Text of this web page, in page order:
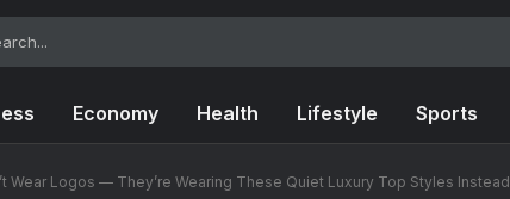
Economy Health Lifestyle Sports
Wear Logos — They’re Wearing These Quiet Luxury Top Styles Instead